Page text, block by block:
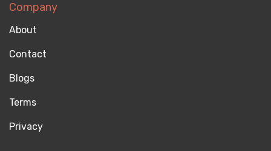
Company
About
Contact
Blogs
Terms
Privacy